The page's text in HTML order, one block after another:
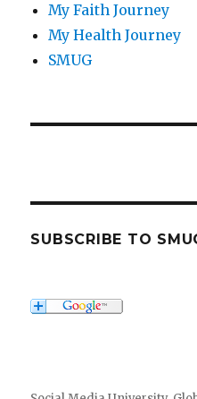
My Faith Journey
My Health Journey
SMUG
SUBSCRIBE TO